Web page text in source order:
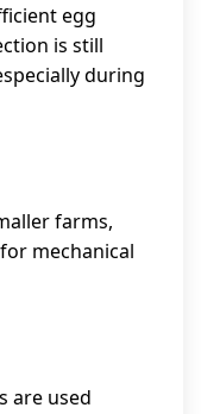
egg
is still
during
farms,
mechanical
are used